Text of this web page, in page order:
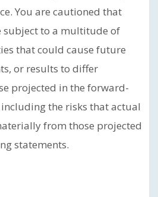
You are cautioned that
subject to a multitude of
that could cause future
or results to differ
projected in the forward-
the risks that actual
from those projected
statements.